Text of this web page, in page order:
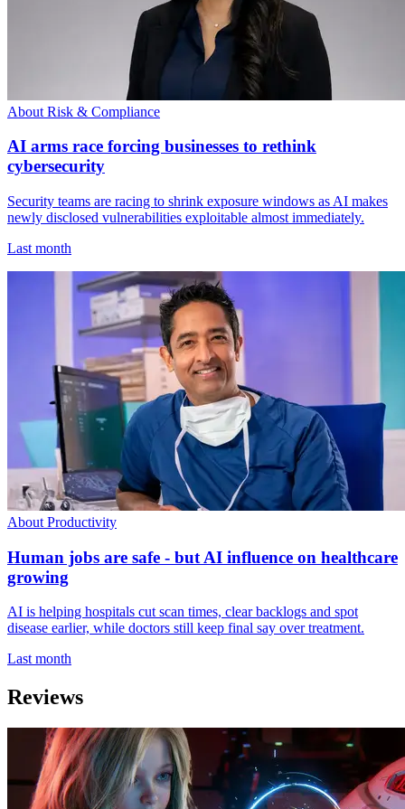
About Risk & Compliance
AI arms race forcing businesses to rethink
cybersecurity
Security teams are racing to shrink exposure windows as AI makes
newly disclosed vulnerabilities exploitable almost immediately.
Last month
About Productivity
Human jobs are safe - but AI influence on healthcare
growing
AI is helping hospitals cut scan times, clear backlogs and spot
disease earlier, while doctors still keep final say over treatment.
Last month
Reviews